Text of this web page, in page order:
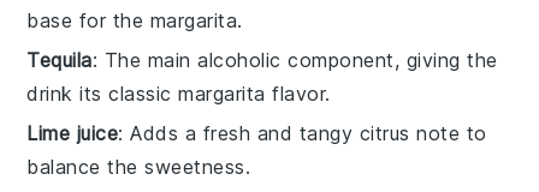
base for the margarita.
Tequila: The main alcoholic component, giving the
drink its classic margarita flavor.
Lime juice: Adds a fresh and tangy citrus note to
balance the sweetness.